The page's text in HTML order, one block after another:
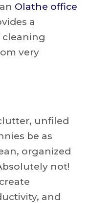
Olathe office
a
cleaning
very
unfiled
be as
organized
not!
and